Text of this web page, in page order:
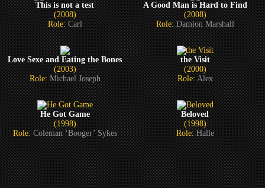
This is not a test
(2008)
Role:Carl
A Good Man is Hard to Find
(2008)
Role:Damion Marshall
Love Sexe and Eating the Bones
(2003)
Role:Michael Joseph
the Visit
(2000)
Role:Alex
He Got Game
(1998)
Role:Coleman ‘Booger’ Sykes
Beloved
(1998)
Role:Halle